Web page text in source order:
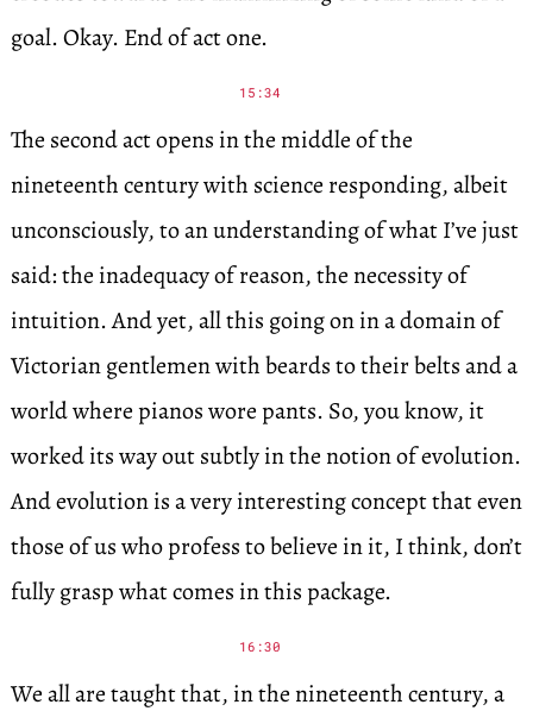
goal. Okay. End of act one.
15:34
The second act opens in the middle of the
nineteenth century with science responding, albeit
unconsciously, to an understanding of what I’ve just
said: the inadequacy of reason, the necessity of
intuition. And yet, all this going on in a domain of
Victorian gentlemen with beards to their belts and a
world where pianos wore pants. So, you know, it
worked its way out subtly in the notion of evolution.
And evolution is a very interesting concept that even
those of us who profess to believe in it, I think, don’t
fully grasp what comes in this package.
16:30
We all are taught that, in the nineteenth century, a